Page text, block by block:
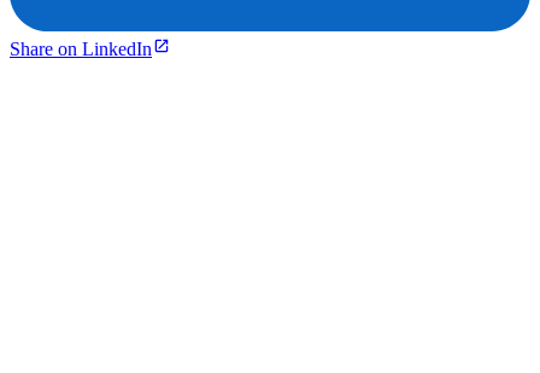
Share on LinkedIn